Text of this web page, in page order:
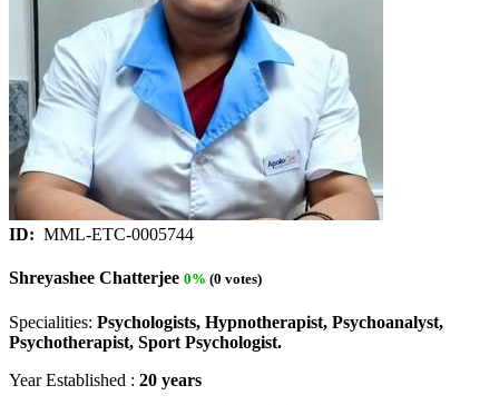
ID: MML-ETC-0005744
Shreyashee Chatterjee 0% (0 votes)
Specialities: Psychologists, Hypnotherapist, Psychoanalyst,
Psychotherapist, Sport Psychologist.
Year Established : 20 years